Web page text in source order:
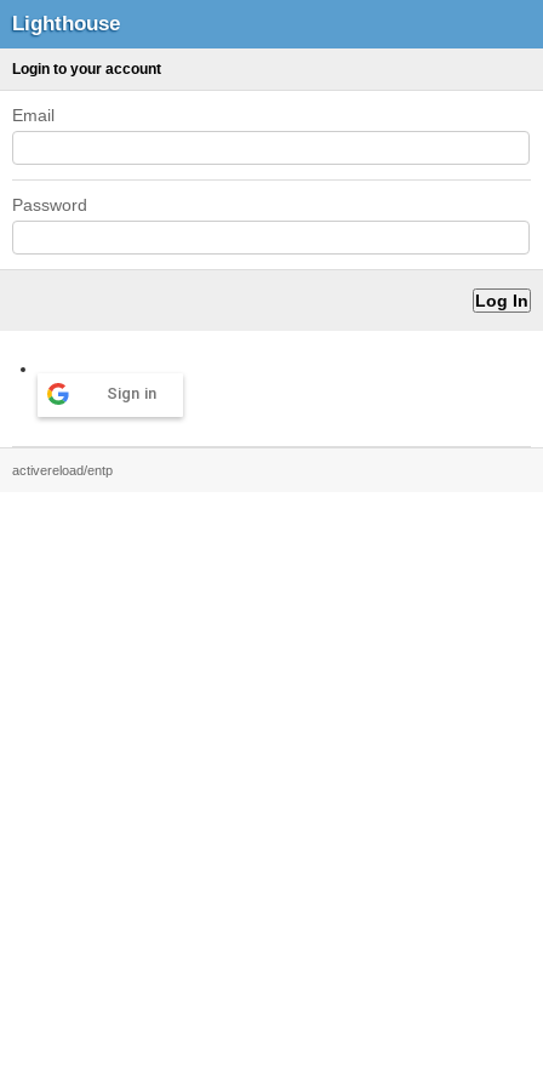
Lighthouse
Login to your account
Email
Password
Sign in
activereload/entp